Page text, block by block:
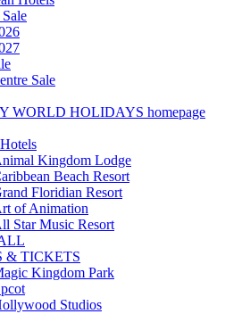
Sale
WORLD HOLIDAYS homepage
Kingdom Lodge
Beach Resort
Floridian Resort
of Animation
Star Music Resort
& TICKETS
Kingdom Park
Studios